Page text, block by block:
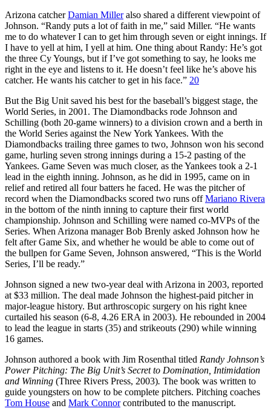
Arizona catcherDamian Milleralso shared a different viewpoint of
Johnson. “Randy puts a lot of faith in me,” said Miller. “He wants
me to do whatever I can to get him through seven or eight innings. If
I have to yell at him, I yell at him. One thing about Randy: He’s got
the three Cy Youngs, but if I’ve got something to say, he looks me
right in the eye and listens to it. He doesn’t feel like he’s above his
catcher. He wants his catcher to get in his face.” 20
But the Big Unit saved his best for the baseball’s biggest stage, the
World Series, in 2001. The Diamondbacks rode Johnson and
Schilling (both 20-game winners) to a division crown and a berth in
the World Series against the New York Yankees. With the
Diamondbacks trailing three games to two, Johnson won his second
game, hurling seven strong innings during a 15-2 pasting of the
Yankees. Game Seven was much closer, as the Yankees took a 2-1
lead in the eighth inning. Johnson, as he did in 1995, came on in
relief and retired all four batters he faced. He was the pitcher of
record when the Diamondbacks scored two runs offMariano Rivera
in the bottom of the ninth inning to capture their first world
championship. Johnson and Schilling were named co-MVPs of the
Series. When Arizona manager Bob Brenly asked Johnson how he
felt after Game Six, and whether he would be able to come out of
the bullpen for Game Seven, Johnson answered, “This is the World
Series, I’ll be ready.”
Johnson signed a new two-year deal with Arizona in 2003, reported
at $33 million. The deal made Johnson the highest-paid pitcher in
major-league history. But arthroscopic surgery on his right knee
curtailed his season (6-8, 4.26 ERA in 2003). He rebounded in 2004
to lead the league in starts (35) and strikeouts (290) while winning
16 games.
Johnson authored a book with Jim Rosenthal titled Randy Johnson’s
Power Pitching: The Big Unit’s Secret to Domination, Intimidation
and Winning (Three Rivers Press, 2003). The book was written to
guide youngsters on how to be complete pitchers. Pitching coaches
Tom House and Mark Connorcontributed to the manuscript.